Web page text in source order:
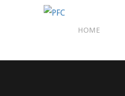
HOME